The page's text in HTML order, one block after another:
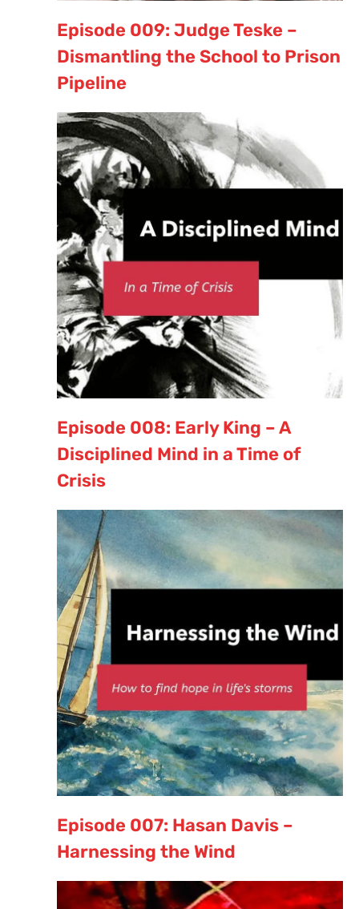
Episode 009: Judge Teske –
Dismantling the School to Prison
Pipeline
Episode 008: Early King – A
Disciplined Mind in a Time of
Crisis
Episode 007: Hasan Davis –
Harnessing the Wind